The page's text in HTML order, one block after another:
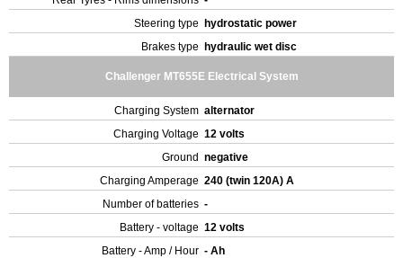
Steering type
hydrostatic power
Brakes type
hydraulic wet disc
Challenger MT655E Electrical System
Charging System alternator
Charging Voltage 12 volts
Ground negative
Charging Amperage 240 (twin 120A) A
Number of batteries -
Battery - voltage 12 volts
Battery - Amp / Hour - Ah